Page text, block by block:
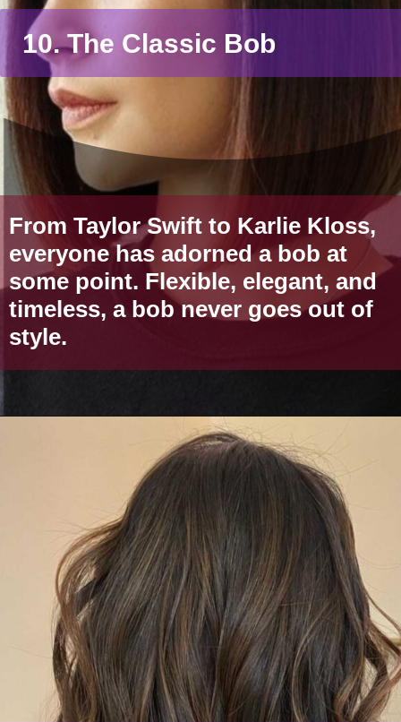
From Taylor Swift to Karlie Kloss,
everyone has adorned a bob at
some point. Flexible, elegant, and
timeless, a bob never goes out of
style.
10. The Classic Bob